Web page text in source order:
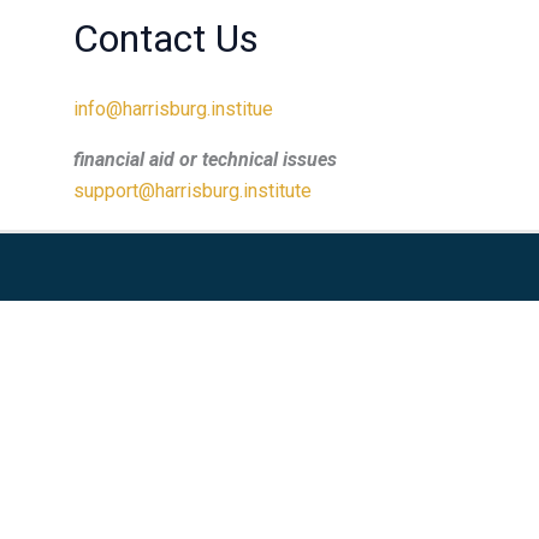
Contact Us
info@harrisburg.institue
financial aid or technical issues
support@harrisburg.institute